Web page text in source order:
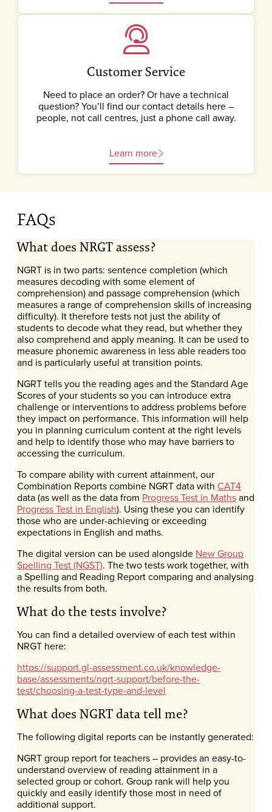
Customer Service
Need to place an order? Or have a technical
question? You’ll find our contact details here –
people, not call centres, just a phone call away.
Learn more
FAQs
What does NRGT assess?
NGRT is in two parts: sentence completion (which
measures decoding with some element of
comprehension) and passage comprehension (which
measures a range of comprehension skills of increasing
difficulty). It therefore tests not just the ability of
students to decode what they read, but whether they
also comprehend and apply meaning. It can be used to
measure phonemic awareness in less able readers too
and is particularly useful at transition points.
NGRT tells you the reading ages and the Standard Age
Scores of your students so you can introduce extra
challenge or interventions to address problems before
they impact on performance. This information will help
you in planning curriculum content at the right levels
and help to identify those who may have barriers to
accessing the curriculum.
To compare ability with current attainment, our
Combination Reports combine NGRT data withCAT4
data (as well as the data from Progress Test in Mathsand
Progress Test in English). Using these you can identify
those who are under-achieving or exceeding
expectations in English and maths.
The digital version can be used alongside New Group
Spelling Test (NGST). The two tests work together, with
a Spelling and Reading Report comparing and analysing
the results from both.
What do the tests involve?
You can find a detailed overview of each test within
NRGT here:
https://support.gl-assessment.co.uk/knowledge-
base/assessments/ngrt-support/before-the-
test/choosing-a-test-type-and-level
What does NGRT data tell me?
The following digital reports can be instantly generated:
NGRT group report for teachers – provides an easy-to-
understand overview of reading attainment in a
selected group or cohort. Group rank will help you
quickly and easily identify those most in need of
additional support.